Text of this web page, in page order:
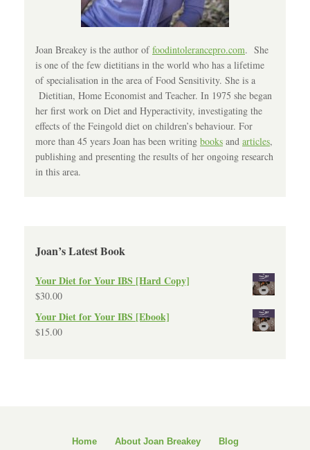
Joan Breakey is the author offoodintolerancepro.com. She
is one of the few dietitians in the world who has a lifetime
of specialisation in the area of Food Sensitivity. She is a
Dietitian, Home Economist and Teacher. In 1975 she began
her first work on Diet and Hyperactivity, investigating the
effects of the Feingold diet on children’s behaviour. For
more than 45 years Joan has been writing books and articles,
publishing and presenting the results of her ongoing research
in this area.
Joan’s Latest Book
Your Diet for Your IBS [Hard Copy]
$30.00
Your Diet for Your IBS [Ebook]
$15.00
Home About Joan Breakey Blog